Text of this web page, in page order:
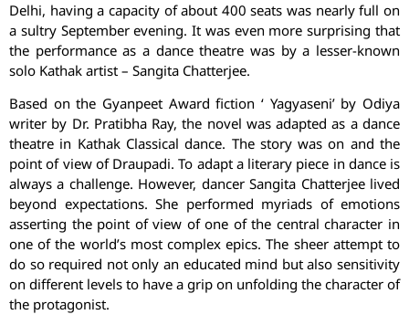
Delhi, having a capacity of about 400 seats was nearly full on
a sultry September evening. It was even more surprising that
the performance as a dance theatre was by a lesser-known
solo Kathak artist – Sangita Chatterjee.
Based on the Gyanpeet Award fiction ‘ Yagyaseni’ by Odiya
writer by Dr. Pratibha Ray, the novel was adapted as a dance
theatre in Kathak Classical dance. The story was on and the
point of view of Draupadi. To adapt a literary piece in dance is
always a challenge. However, dancer Sangita Chatterjee lived
beyond expectations. She performed myriads of emotions
asserting the point of view of one of the central character in
one of the world’s most complex epics. The sheer attempt to
do so required not only an educated mind but also sensitivity
on different levels to have a grip on unfolding the character of
the protagonist.